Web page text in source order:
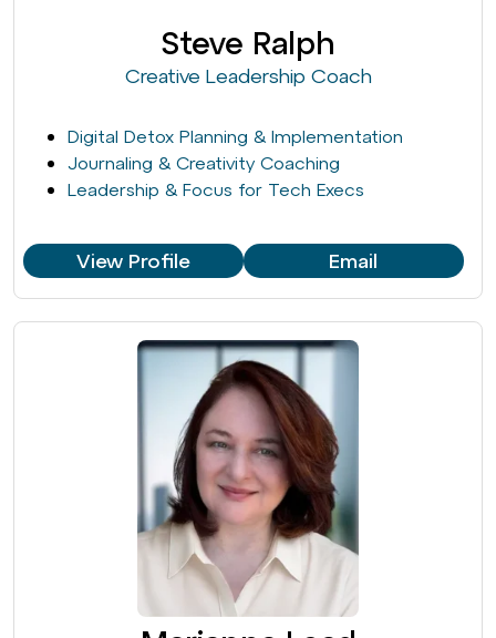
Steve Ralph
Creative Leadership Coach
Digital Detox Planning & Implementation
Journaling & Creativity Coaching
Leadership & Focus for Tech Execs
View Profile Email